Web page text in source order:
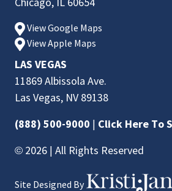
View Google Maps
View Apple Maps
LAS VEGAS
11869 Albissola Ave.
Las Vegas, NV 89138
(888) 500-9000 | Click Here To
© 2026 | All Rights Reserved
Site Designed By